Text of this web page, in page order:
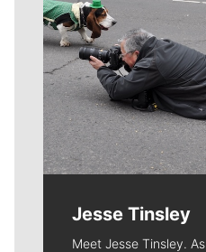
Jesse Tinsley
Meet Jesse Tinsley.